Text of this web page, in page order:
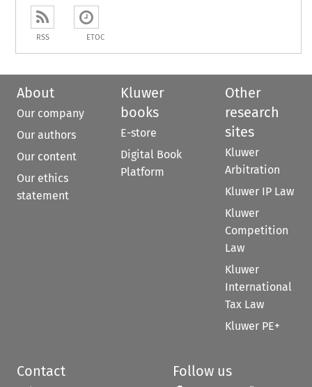
RSS ETOC
About
Our company
Our authors
Our content
Our ethics
statement
Kluwer
books
E-store
Digital Book
Platform
Other
research
sites
Kluwer
Arbitration
Kluwer IP Law
Kluwer
Competition
Law
Kluwer
International
Tax Law
Kluwer PE+
Contact Follow us